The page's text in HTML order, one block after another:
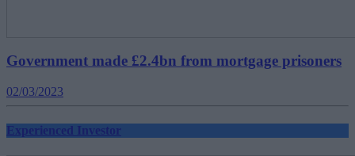
Government made £2.4bn from mortgage prisoners
02/03/2023
Experienced Investor